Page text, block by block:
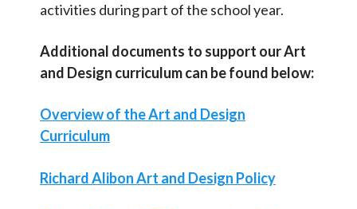
activities during part of the school year.
Additional documents to support our Art
and Design curriculum can be found below:
Overview of the Art and Design
Curriculum
Richard Alibon Art and Design Policy